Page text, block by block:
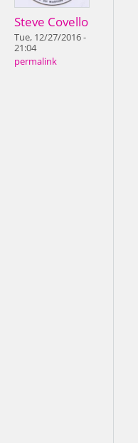
Steve Covello
Tue, 12/27/2016 -
21:04
permalink